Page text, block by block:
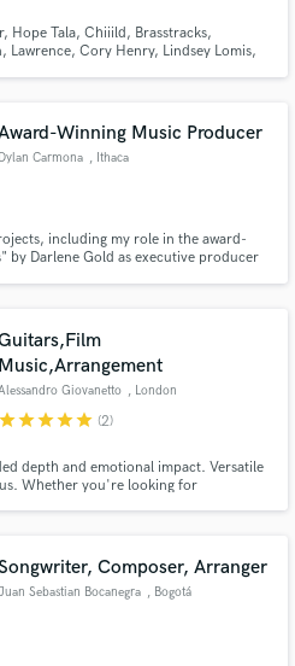
Hope Tala, Chiiild, Brasstracks,
Lawrence, Cory Henry, Lindsey Lomis,
Winning Music Producer
Dylan Carmona , Ithaca
including my role in the award-
Darlene Gold as executive producer
Music,Arrangement
Giovanetto , London
starstarstarstarstar (2)
depth and emotional impact. Versatile
Whether you're looking for
opening price!
Composer, Arranger
Sebastian Bocanegra , Bogotá